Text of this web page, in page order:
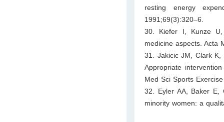
resting energy
1991;69(3):320–6.
30. Kiefer I, Kunze
medicine aspects. Acta
31. Jakicic JM, Clark
Appropriate
Med Sci Sports
32. Eyler AA, Baker E,
minority women: a